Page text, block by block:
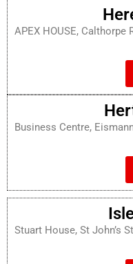
APEX HOUSE, Calthorpe
Business Centre,
Stuart House, St John’s